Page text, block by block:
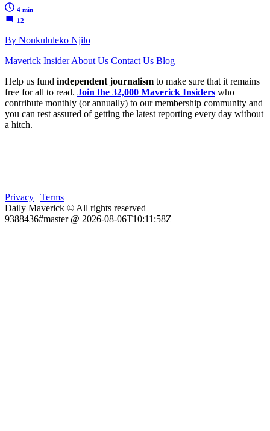
4 min
12
By Nonkululeko Njilo
Maverick Insider About Us Contact Us Blog
Help us fund independent journalism to make sure that it remains
free for all to read. Join the 32,000 Maverick Insiders who
contribute monthly (or annually) to our membership community and
you can rest assured of getting the latest reporting every day without
a hitch.
Privacy | Terms
Daily Maverick © All rights reserved
9388436#master @ 2026-08-06T10:11:58Z